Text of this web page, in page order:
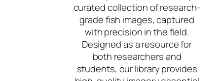
curated collection of research-
grade fish images, captured
with precision in the field.
Designed as a resource for
both researchers and
students, our library provides